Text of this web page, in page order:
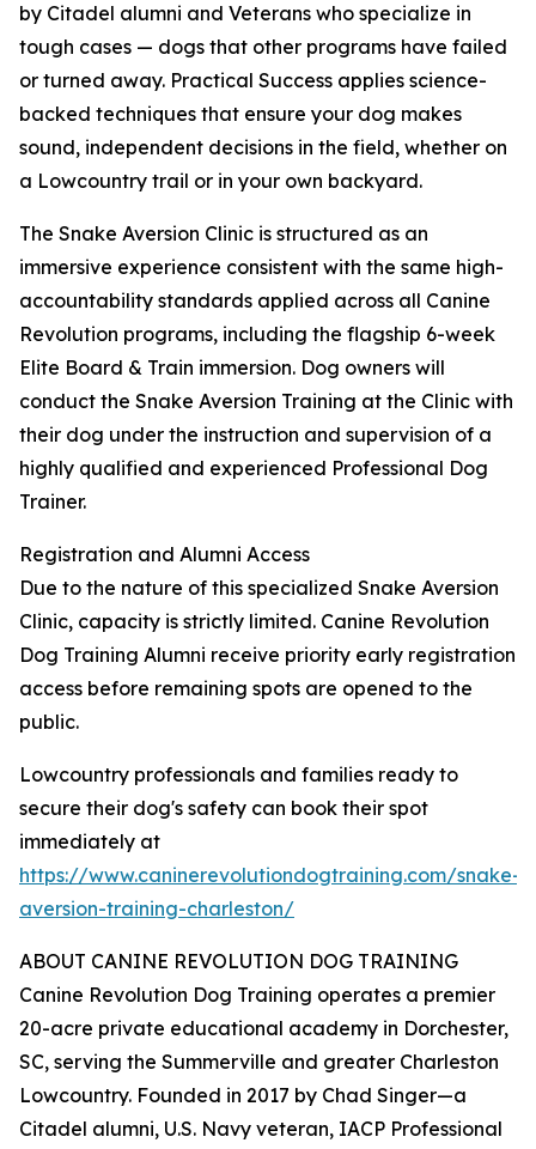
by Citadel alumni and Veterans who specialize in
tough cases — dogs that other programs have failed
or turned away. Practical Success applies science-
backed techniques that ensure your dog makes
sound, independent decisions in the field, whether on
a Lowcountry trail or in your own backyard.
The Snake Aversion Clinic is structured as an
immersive experience consistent with the same high-
accountability standards applied across all Canine
Revolution programs, including the flagship 6-week
Elite Board & Train immersion. Dog owners will
conduct the Snake Aversion Training at the Clinic with
their dog under the instruction and supervision of a
highly qualified and experienced Professional Dog
Trainer.
Registration and Alumni Access
Due to the nature of this specialized Snake Aversion
Clinic, capacity is strictly limited. Canine Revolution
Dog Training Alumni receive priority early registration
access before remaining spots are opened to the
public.
Lowcountry professionals and families ready to
secure their dog's safety can book their spot
immediately at
https://www.caninerevolutiondogtraining.com/snake-
aversion-training-charleston/
ABOUT CANINE REVOLUTION DOG TRAINING
Canine Revolution Dog Training operates a premier
20-acre private educational academy in Dorchester,
SC, serving the Summerville and greater Charleston
Lowcountry. Founded in 2017 by Chad Singer—a
Citadel alumni, U.S. Navy veteran, IACP Professional